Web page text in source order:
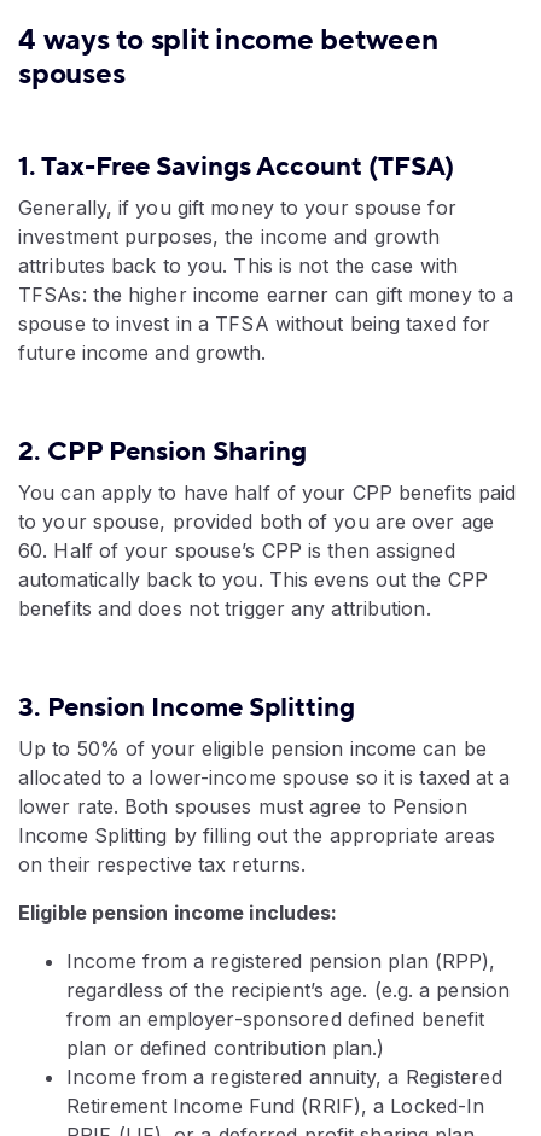
4 ways to split income between
spouses
1. Tax-Free Savings Account (TFSA)
Generally, if you gift money to your spouse for
investment purposes, the income and growth
attributes back to you. This is not the case with
TFSAs: the higher income earner can gift money to a
spouse to invest in a TFSA without being taxed for
future income and growth.
2. CPP Pension Sharing
You can apply to have half of your CPP benefits paid
to your spouse, provided both of you are over age
60. Half of your spouse’s CPP is then assigned
automatically back to you. This evens out the CPP
benefits and does not trigger any attribution.
3. Pension Income Splitting
Up to 50% of your eligible pension income can be
allocated to a lower-income spouse so it is taxed at a
lower rate. Both spouses must agree to Pension
Income Splitting by filling out the appropriate areas
on their respective tax returns.
Eligible pension income includes:
Income from a registered pension plan (RPP),
regardless of the recipient’s age. (e.g. a pension
from an employer-sponsored defined benefit
plan or defined contribution plan.)
Income from a registered annuity, a Registered
Retirement Income Fund (RRIF), a Locked-In